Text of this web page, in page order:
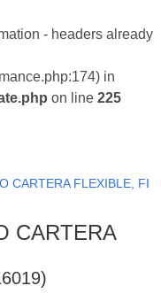
- headers already
in
on line 225
CARTERA FLEXIBLE, FI
CARTERA